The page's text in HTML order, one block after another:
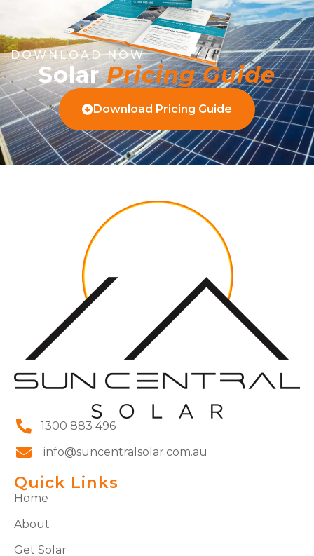
DOWNLOAD NOW
SolarPricing Guide
Download Pricing Guide
1300 883 496
info@suncentralsolar.com.au
Quick Links
Home
About
Get Solar